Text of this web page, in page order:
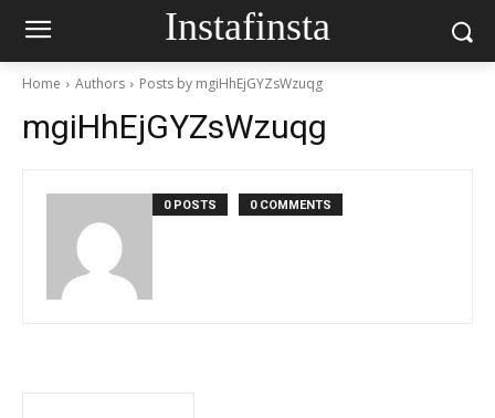
Instafinsta
Home Authors Posts by mgiHhEjGYZsWzuqg
mgiHhEjGYZsWzuqg
0 POSTS 0 COMMENTS